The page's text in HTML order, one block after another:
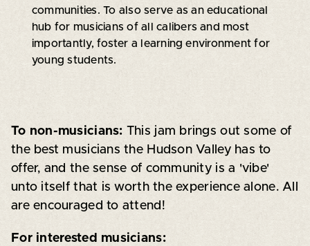
communities. To also serve as an educational
hub for musicians of all calibers and most
importantly, foster a learning environment for
young students.
To non-musicians: This jam brings out some of
the best musicians the Hudson Valley has to
offer, and the sense of community is a 'vibe'
unto itself that is worth the experience alone. All
are encouraged to attend!
For interested musicians: